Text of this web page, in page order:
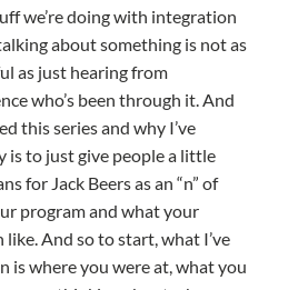
we’re doing with integration
about something is not as
as just hearing from
who’s been through it. And
this series and why I’ve
is to just give people a little
for Jack Beers as an “n” of
program and what your
like. And so to start, what I’ve
is where you were at, what you